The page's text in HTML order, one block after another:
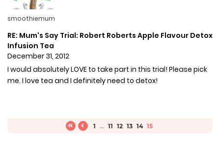
smoothiemum
RE: Mum's Say Trial: Robert Roberts Apple Flavour Detox
Infusion Tea
December 31, 2012
I would absolutely LOVE to take part in this trial! Please pick
me. I love tea and I definitely need to detox!
1 ... 11 12 13 14 15